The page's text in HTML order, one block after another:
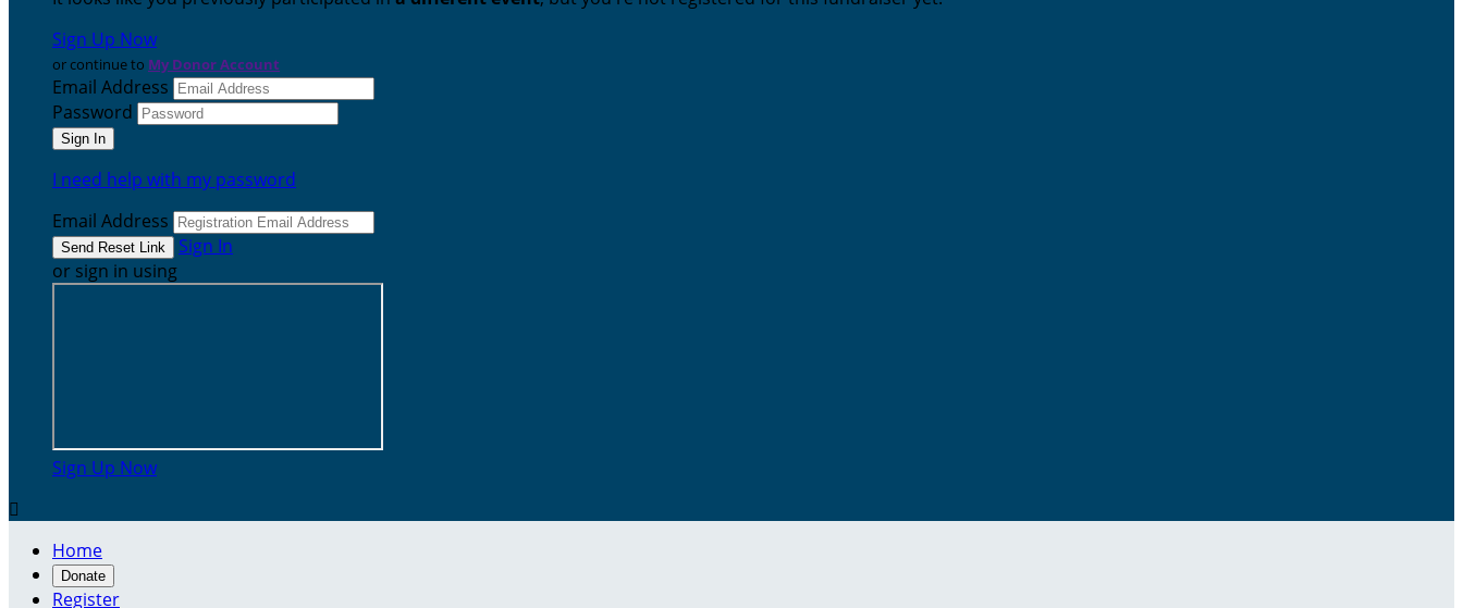
Sign Up Now
or continue to My Donor Account
Email Address
Password
I need help with my password
Email Address
Sign In
or sign in using
Sign Up Now

Home
Donate
Register